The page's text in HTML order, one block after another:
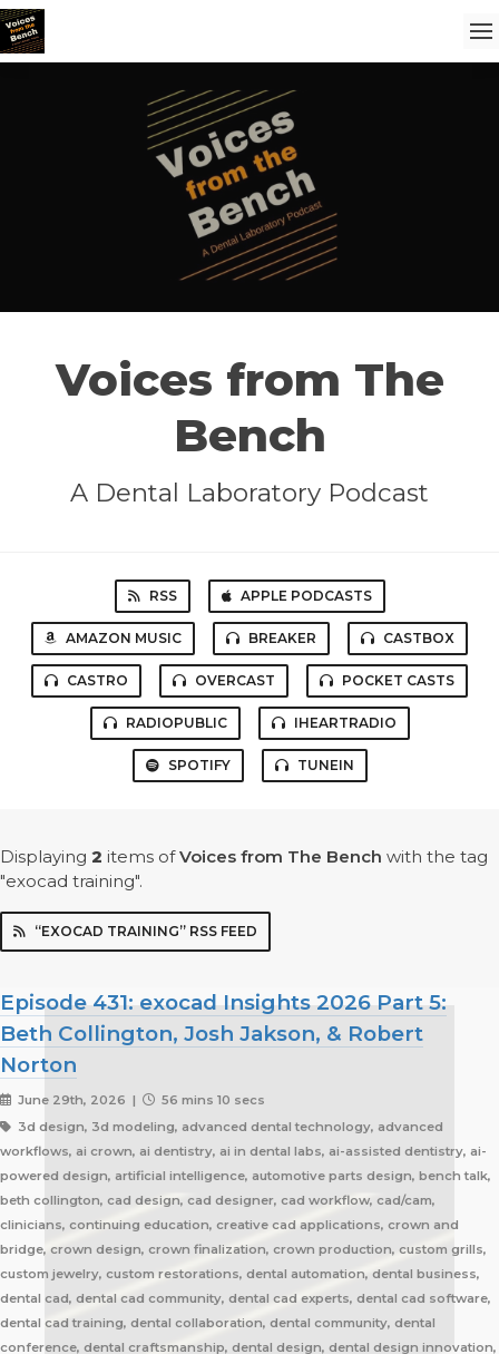
Voices from The
Bench
A Dental Laboratory Podcast
RSS APPLE PODCASTS
AMAZON MUSIC BREAKER CASTBOX
CASTRO OVERCAST POCKET CASTS
RADIOPUBLIC IHEARTRADIO
SPOTIFY TUNEIN
Displaying 2 items ofVoices from The Bench with the tag
"exocad training".
“EXOCAD TRAINING” RSS FEED
Episode 431: exocad Insights 2026 Part 5:
Beth Collington, Josh Jakson, & Robert
Norton
June 29th, 2026 |
56 mins 10 secs
3d design, 3d modeling, advanced dental technology, advanced
workflows, ai crown, ai dentistry, ai in dental labs, ai-assisted dentistry, ai-
powered design, artificial intelligence, automotive parts design, bench talk,
beth collington, cad design, cad designer, cad workflow, cad/cam,
clinicians, continuing education, creative cad applications, crown and
bridge, crown design, crown finalization, crown production, custom grills,
custom jewelry, custom restorations, dental automation, dental business,
dental cad, dental cad community, dental cad experts, dental cad software,
dental cad training, dental collaboration, dental community, dental
conference, dental craftsmanship, dental design, dental design innovation,